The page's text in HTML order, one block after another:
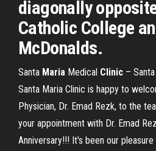
diagonally
Catholic College
McDonalds.
Santa Maria Medical Clinic – Santa
Santa Maria Clinic is happy to
Physician, Dr. Emad Rezk, to the
your appointment with Dr. Emad
Anniversary!!! It's been our